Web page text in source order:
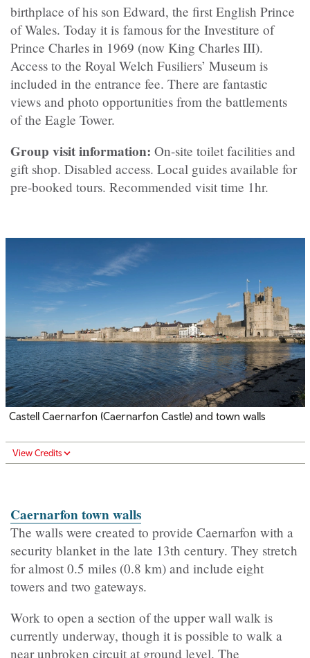
birthplace of his son Edward, the first English Prince
of Wales. Today it is famous for the Investiture of
Prince Charles in 1969 (now King Charles III).
Access to the Royal Welch Fusiliers’ Museum is
included in the entrance fee. There are fantastic
views and photo opportunities from the battlements
of the Eagle Tower.
Group visit information: On-site toilet facilities and
gift shop. Disabled access. Local guides available for
pre-booked tours. Recommended visit time 1hr.
Castell Caernarfon (Caernarfon Castle) and town walls
View Credits
Caernarfon town walls
The walls were created to provide Caernarfon with a
security blanket in the late 13th century. They stretch
for almost 0.5 miles (0.8 km) and include eight
towers and two gateways.
Work to open a section of the upper wall walk is
currently underway, though it is possible to walk a
near unbroken circuit at ground level. The